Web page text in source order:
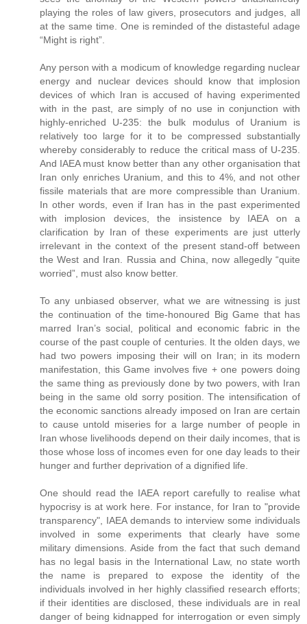
playing the roles of law givers, prosecutors and judges, all
at the same time. One is reminded of the distasteful adage
“Might is right”.
Any person with a modicum of knowledge regarding nuclear
energy and nuclear devices should know that implosion
devices of which Iran is accused of having experimented
with in the past, are simply of no use in conjunction with
highly-enriched U-235: the bulk modulus of Uranium is
relatively too large for it to be compressed substantially
whereby considerably to reduce the critical mass of U-235.
And IAEA must know better than any other organisation that
Iran only enriches Uranium, and this to 4%, and not other
fissile materials that are more compressible than Uranium.
In other words, even if Iran has in the past experimented
with implosion devices, the insistence by IAEA on a
clarification by Iran of these experiments are just utterly
irrelevant in the context of the present stand-off between
the West and Iran. Russia and China, now allegedly “quite
worried”, must also know better.
To any unbiased observer, what we are witnessing is just
the continuation of the time-honoured Big Game that has
marred Iran’s social, political and economic fabric in the
course of the past couple of centuries. It the olden days, we
had two powers imposing their will on Iran; in its modern
manifestation, this Game involves five + one powers doing
the same thing as previously done by two powers, with Iran
being in the same old sorry position. The intensification of
the economic sanctions already imposed on Iran are certain
to cause untold miseries for a large number of people in
Iran whose livelihoods depend on their daily incomes, that is
those whose loss of incomes even for one day leads to their
hunger and further deprivation of a dignified life.
One should read the IAEA report carefully to realise what
hypocrisy is at work here. For instance, for Iran to "provide
transparency", IAEA demands to interview some individuals
involved in some experiments that clearly have some
military dimensions. Aside from the fact that such demand
has no legal basis in the International Law, no state worth
the name is prepared to expose the identity of the
individuals involved in her highly classified research efforts;
if their identities are disclosed, these individuals are in real
danger of being kidnapped for interrogation or even simply